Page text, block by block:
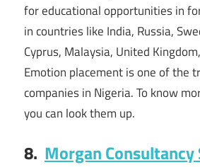
for educational opportunities in
in countries like India, Russia,
Cyprus, Malaysia, United
Emotion placement is one of the
companies in Nigeria. To know
you can look them up.
8. Morgan Consultancy